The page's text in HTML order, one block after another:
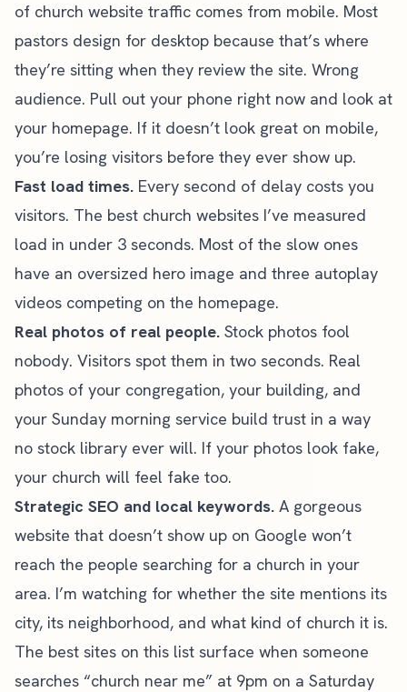
of church website traffic comes from mobile. Most
pastors design for desktop because that’s where
they’re sitting when they review the site. Wrong
audience. Pull out your phone right now and look at
your homepage. If it doesn’t look great on mobile,
you’re losing visitors before they ever show up.
Fast load times. Every second of delay costs you
visitors. The best church websites I’ve measured
load in under 3 seconds. Most of the slow ones
have an oversized hero image and three autoplay
videos competing on the homepage.
Real photos of real people. Stock photos fool
nobody. Visitors spot them in two seconds. Real
photos of your congregation, your building, and
your Sunday morning service build trust in a way
no stock library ever will. If your photos look fake,
your church will feel fake too.
Strategic SEO and local keywords. A gorgeous
website that doesn’t show up on Google won’t
reach the people searching for a church in your
area. I’m watching for whether the site mentions its
city, its neighborhood, and what kind of church it is.
The best sites on this list surface when someone
searches “church near me” at 9pm on a Saturday